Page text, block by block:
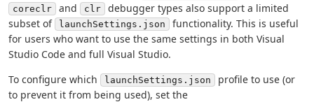
coreclr and clr
debugger types also support a limited
subset of
launchSettings.json
functionality. This is useful
for users who want to use the same settings in both Visual
Studio Code and full Visual Studio.
To configure which
launchSettings.json
profile to use (or
to prevent it from being used), set the